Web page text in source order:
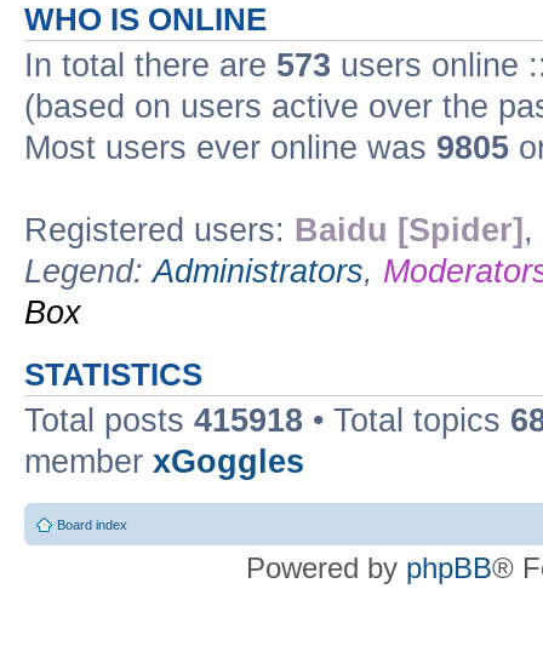
WHO IS ONLINE
In total there are 573 users online
(based on users active over the
Most users ever online was 9805
Registered users: Baidu [Spider] ,
Legend:Administrators,
Box
STATISTICS
Total posts 415918 • Total topics
member xGoggles
Board index
Powered by phpBB®